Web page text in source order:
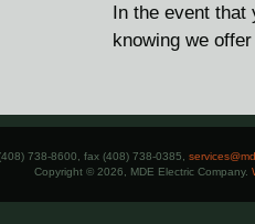
In the event that
knowing we
738-8600, fax (408) 738-0385,
Copyright © 2026, MDE Electric Company.